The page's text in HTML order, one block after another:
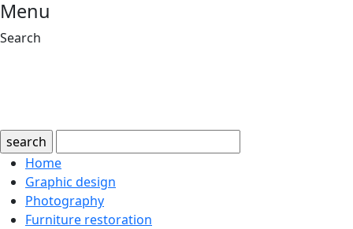
Menu
Search
search
Home
Graphic design
Photography
Furniture restoration